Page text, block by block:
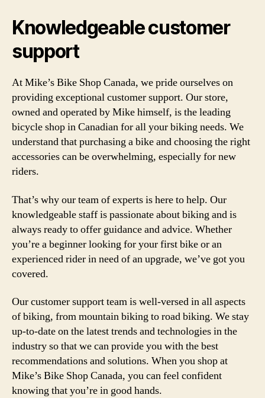
Knowledgeable customer
support
At Mike’s Bike Shop Canada, we pride ourselves on
providing exceptional customer support. Our store,
owned and operated by Mike himself, is the leading
bicycle shop in Canadian for all your biking needs. We
understand that purchasing a bike and choosing the right
accessories can be overwhelming, especially for new
riders.
That’s why our team of experts is here to help. Our
knowledgeable staff is passionate about biking and is
always ready to offer guidance and advice. Whether
you’re a beginner looking for your first bike or an
experienced rider in need of an upgrade, we’ve got you
covered.
Our customer support team is well-versed in all aspects
of biking, from mountain biking to road biking. We stay
up-to-date on the latest trends and technologies in the
industry so that we can provide you with the best
recommendations and solutions. When you shop at
Mike’s Bike Shop Canada, you can feel confident
knowing that you’re in good hands.